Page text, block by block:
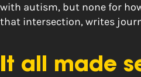
with autism, but none for
that intersection, writes
It all made